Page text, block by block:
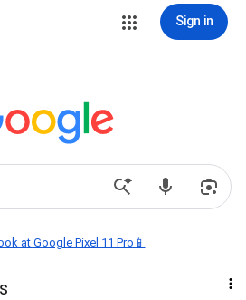
Sign in
at Google Pixel 11 Pro📱